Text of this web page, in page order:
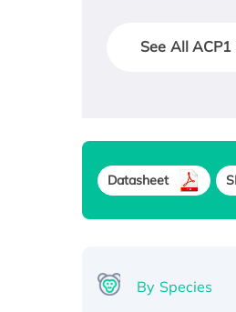
See All
Datasheet
By Species